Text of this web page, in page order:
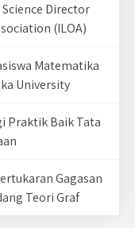
Director
(ILOA)
Matematika
University
Praktik Baik Tata
Gagasan
Teori Graf